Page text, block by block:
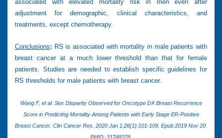
associated with elevated mortality risk in men even after
adjustment for demographic, clinical characteristics, and
treatments, except chemotherapy.
Conclusions: RS is associated with mortality in male patients with
breast cancer at a much lower threshold than that for female
patients. Studies are needed to establish specific guidelines for
RS thresholds for male patients with breast cancer.
Wang F, et al. Sex Disparity Observed for Oncotype DX Breast Recurrence
Score in Predicting Mortality Among Patients with Early Stage ER-Positive
Breast Cancer. Clin Cancer Res. 2020 Jan 1;26(1):101-109. Epub 2019 Nov 20.